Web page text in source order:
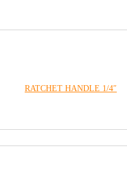
RATCHET HANDLE 1/4″